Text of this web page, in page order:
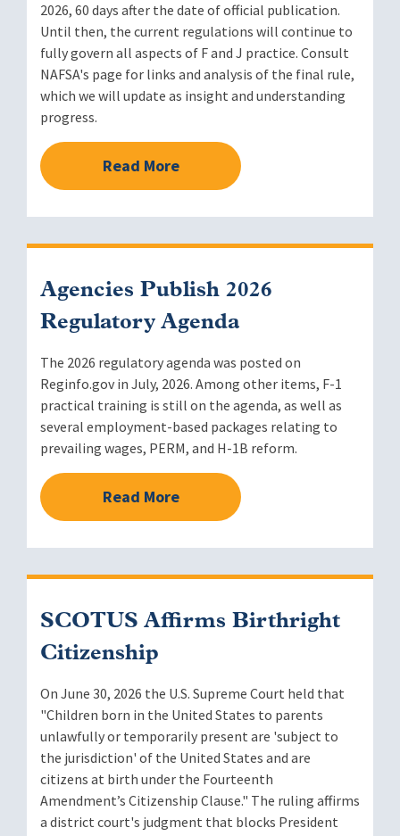
2026, 60 days after the date of official publication.
Until then, the current regulations will continue to
fully govern all aspects of F and J practice. Consult
NAFSA's page for links and analysis of the final rule,
which we will update as insight and understanding
progress.
Read More
Agencies Publish 2026
Regulatory Agenda
The 2026 regulatory agenda was posted on
Reginfo.gov in July, 2026. Among other items, F-1
practical training is still on the agenda, as well as
several employment-based packages relating to
prevailing wages, PERM, and H-1B reform.
Read More
SCOTUS Affirms Birthright
Citizenship
On June 30, 2026 the U.S. Supreme Court held that
"Children born in the United States to parents
unlawfully or temporarily present are 'subject to
the jurisdiction' of the United States and are
citizens at birth under the Fourteenth
Amendment’s Citizenship Clause." The ruling affirms
a district court's judgment that blocks President